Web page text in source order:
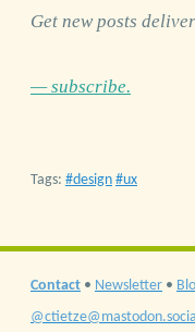
Get new posts
— subscribe.
Tags: design ux
Contact • Newsletter •
@ctietze@mastodon.social